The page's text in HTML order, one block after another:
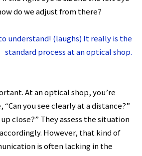
do we adjust from there?
understand! (laughs) It really is the
standard process at an optical shop.
At an optical shop, you’re
you see clearly at a distance?”
close?” They assess the situation
However, that kind of
is often lacking in the